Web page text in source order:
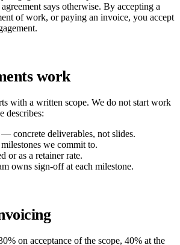
says otherwise. By accepting a
of work, or paying an invoice, you accept
work
with a written scope. We do not start work
describes:
concrete deliverables, not slides.
we commit to.
or as a retainer rate.
owns sign-off at each milestone.
on acceptance of the scope, 40% at the